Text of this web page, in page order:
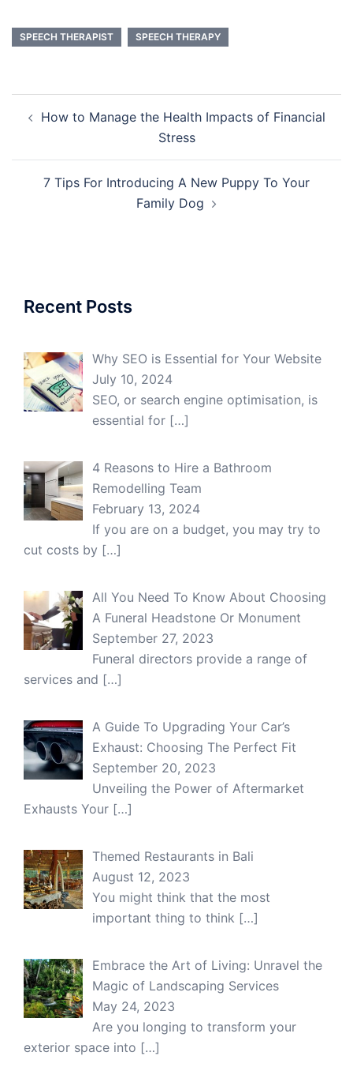
SPEECH THERAPIST SPEECH THERAPY
navigation
How to Manage the Health Impacts of Financial
Stress
7 Tips For Introducing A New Puppy To Your
Family Dog
Recent Posts
Why SEO is Essential for Your Website
July 10, 2024
SEO, or search engine optimisation, is
essential for […]
4 Reasons to Hire a Bathroom
Remodelling Team
February 13, 2024
If you are on a budget, you may try to
cut costs by […]
All You Need To Know About Choosing
A Funeral Headstone Or Monument
September 27, 2023
Funeral directors provide a range of
services and […]
A Guide To Upgrading Your Car’s
Exhaust: Choosing The Perfect Fit
September 20, 2023
Unveiling the Power of Aftermarket
Exhausts Your […]
Themed Restaurants in Bali
August 12, 2023
You might think that the most
important thing to think […]
Embrace the Art of Living: Unravel the
Magic of Landscaping Services
May 24, 2023
Are you longing to transform your
exterior space into […]